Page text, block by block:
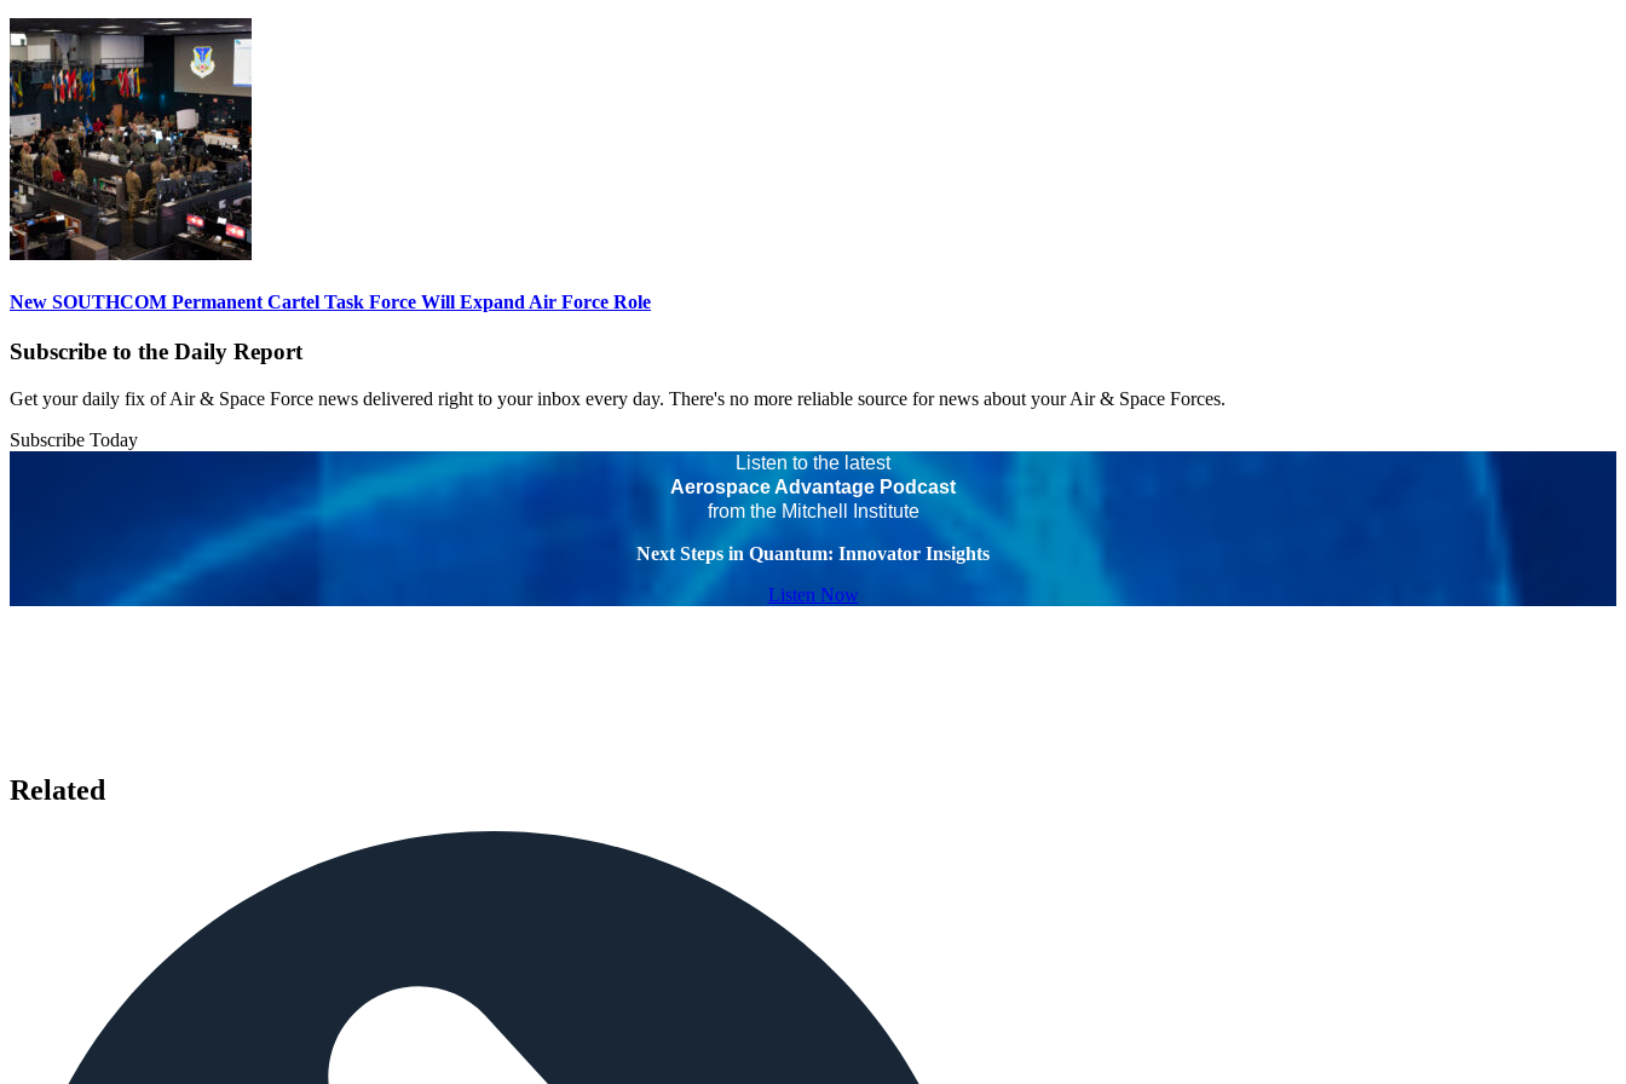
New SOUTHCOM Permanent Cartel Task Force Will Expand Air Force Role
Subscribe to the Daily Report
Get your daily fix of Air & Space Force news delivered right to your inbox every day. There's no more reliable source for news about your Air & Space Forces.
Subscribe Today
Listen to the latest
Aerospace Advantage Podcast
from the Mitchell Institute
Next Steps in Quantum: Innovator Insights
Listen Now
Related